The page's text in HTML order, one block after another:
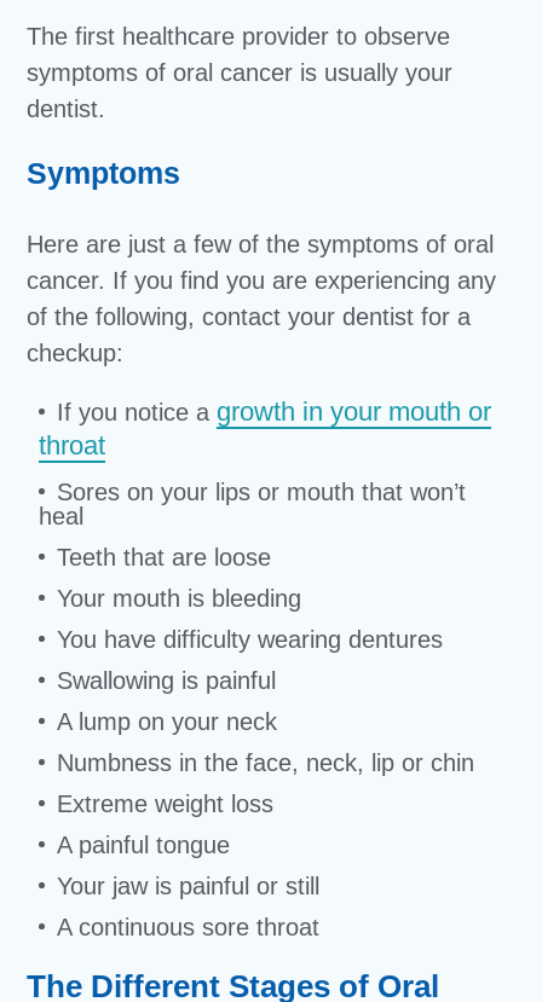
The first healthcare provider to observe
symptoms of oral cancer is usually your
dentist.
Symptoms
Here are just a few of the symptoms of oral
cancer. If you find you are experiencing any
of the following, contact your dentist for a
checkup:
If you notice a growth in your mouth or
throat
Sores on your lips or mouth that won’t
heal
Teeth that are loose
Your mouth is bleeding
You have difficulty wearing dentures
Swallowing is painful
A lump on your neck
Numbness in the face, neck, lip or chin
Extreme weight loss
A painful tongue
Your jaw is painful or still
A continuous sore throat
The Different Stages of Oral